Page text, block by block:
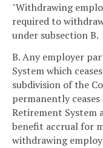
"Withdrawing
required to
under subsection B.
B. Any employer
System which
subdivision of the
permanently
Retirement System
benefit accrual for
withdrawing